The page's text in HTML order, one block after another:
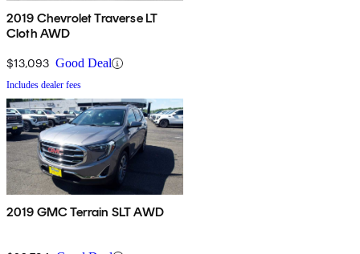
2019 Chevrolet Traverse LT
Cloth AWD
$13,093 Good Deal
Includes dealer fees
2019 GMC Terrain SLT AWD